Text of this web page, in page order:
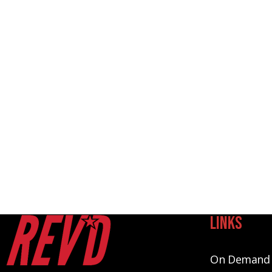
Links
On Demand